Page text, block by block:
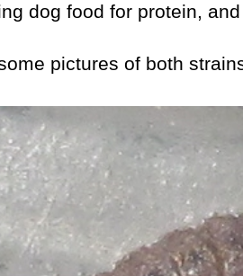
dog food for protein,
pictures of both